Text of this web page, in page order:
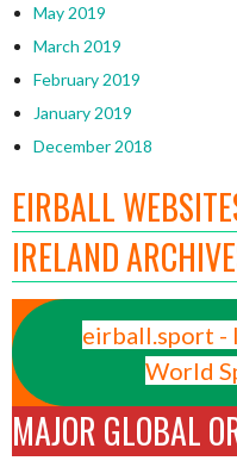
May 2019
March 2019
February 2019
January 2019
December 2018
EIRBALL
IRELAND
eirball.sport -
World
MAJOR GLOBAL